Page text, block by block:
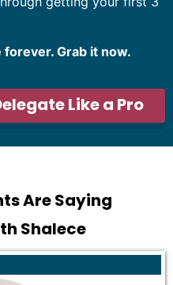
forever. Grab it now.
Like a Pro
Are Saying
Shalece